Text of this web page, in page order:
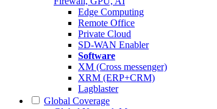
Edge Computing
Remote Office
Private Cloud
SD-WAN Enabler
Software
XM (Cross messenger)
XRM (ERP+CRM)
Lagblaster
Global Coverage